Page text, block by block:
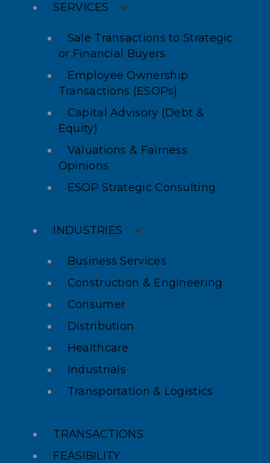
SERVICES
Sale Transactions to Strategic
or Financial Buyers
Employee Ownership
Transactions (ESOPs)
Capital Advisory (Debt &
Equity)
Valuations & Fairness
Opinions
ESOP Strategic Consulting
INDUSTRIES
Business Services
Construction & Engineering
Consumer
Distribution
Healthcare
Industrials
Transportation & Logistics
TRANSACTIONS
FEASIBILITY